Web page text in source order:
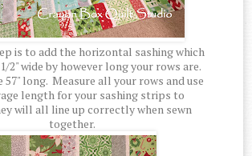
is to add the horizontal sashing which
2" wide by however long your rows are.
57" long. Measure all your rows and use
length for your sashing strips to
will all line up correctly when sewn
together.